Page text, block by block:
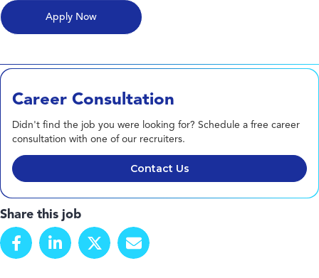
Career Consultation
Didn't find the job you were looking for? Schedule a free career
consultation with one of our recruiters.
Contact Us
Share this job